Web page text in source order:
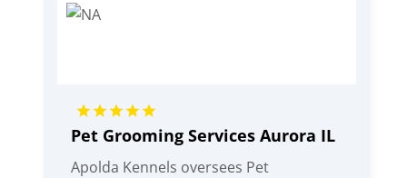
Pet Grooming Services Aurora IL
Apolda Kennels oversees Pet